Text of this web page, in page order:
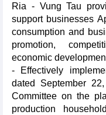
Ria - Vung Tau
support businesses
consumption and
promotion,
economic
- Effectively
dated September
Committee on the
production